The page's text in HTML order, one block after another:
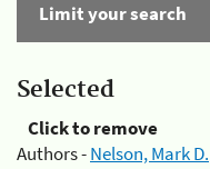
Limit your search
Selected
Click to remove
Authors -Nelson, Mark D.